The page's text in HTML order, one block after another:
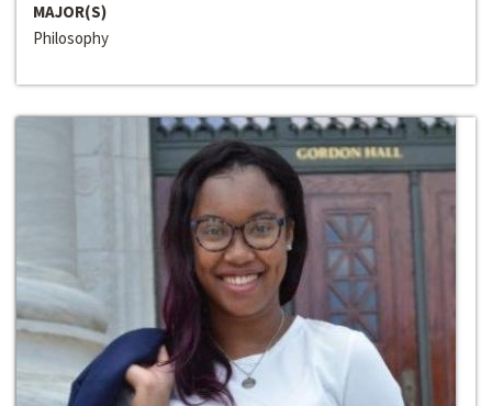
MAJOR(S)
Philosophy